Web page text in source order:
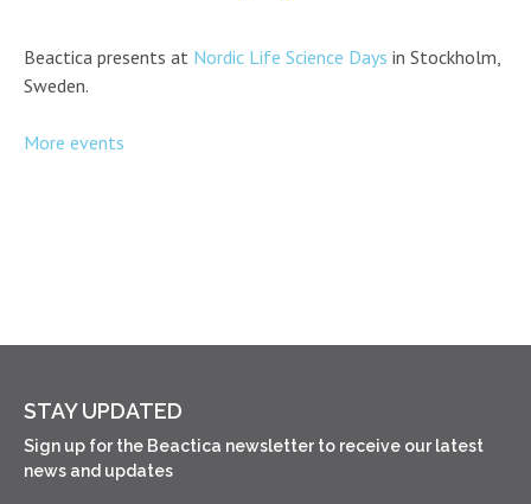
Beactica presents at Nordic Life Science Days in Stockholm,
Sweden.
More events
STAY UPDATED
Sign up for the Beactica newsletter to receive our latest
news and updates